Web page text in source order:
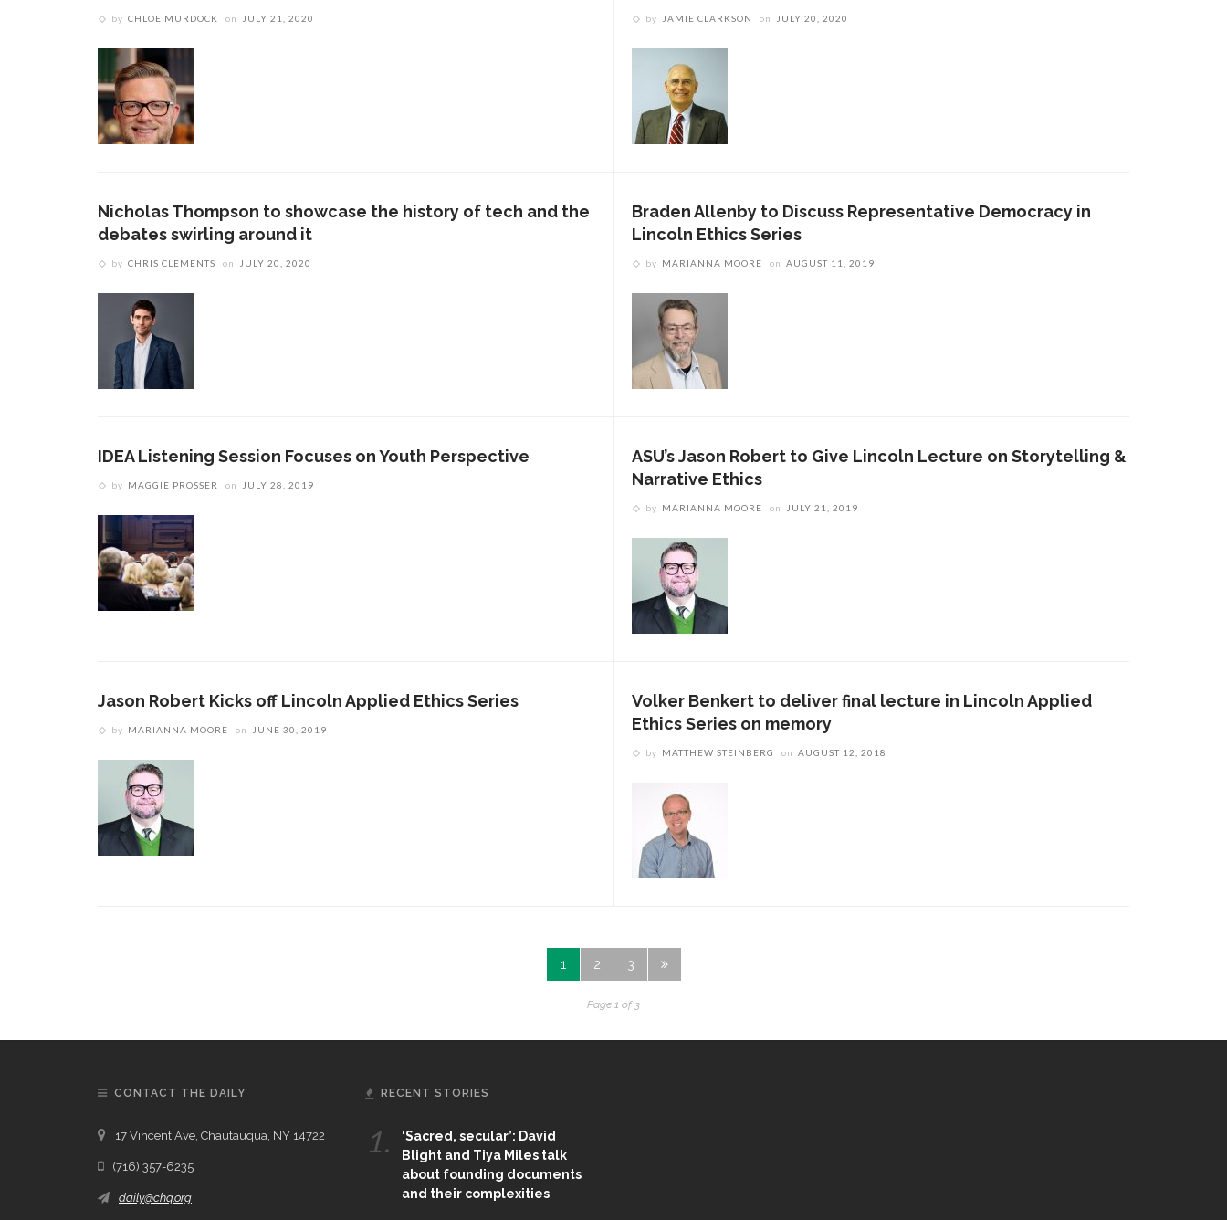
by CHLOE MURDOCK on JULY 21, 2020 by JAMIE CLARKSON on JULY 20, 2020
Nicholas Thompson to showcase the history of tech and the
debates swirling around it
by CHRIS CLEMENTS on JULY 20, 2020
Braden Allenby to Discuss Representative Democracy in
Lincoln Ethics Series
by MARIANNA MOORE on AUGUST 11, 2019
IDEA Listening Session Focuses on Youth Perspective
by MAGGIE PROSSER on JULY 28, 2019
ASU’s Jason Robert to Give Lincoln Lecture on Storytelling &
Narrative Ethics
by MARIANNA MOORE on JULY 21, 2019
Jason Robert Kicks off Lincoln Applied Ethics Series
by MARIANNA MOORE on JUNE 30, 2019
Volker Benkert to deliver final lecture in Lincoln Applied
Ethics Series on memory
by MATTHEW STEINBERG on AUGUST 12, 2018
1 2 3
Page 1 of 3
CONTACT THE DAILY
17 Vincent Ave, Chautauqua, NY 14722
(716) 357-6235
daily@chq.org
RECENT STORIES
1.
‘Sacred, secular’: David
Blight and Tiya Miles talk
about founding documents
and their complexities